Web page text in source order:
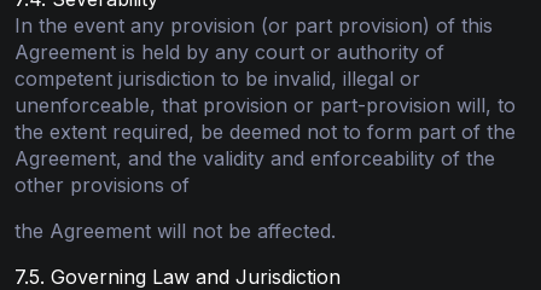
In the event any provision (or part provision) of this
Agreement is held by any court or authority of
competent jurisdiction to be invalid, illegal or
unenforceable, that provision or part-provision will, to
the extent required, be deemed not to form part of the
Agreement, and the validity and enforceability of the
other provisions of
the Agreement will not be affected.
7.5. Governing Law and Jurisdiction